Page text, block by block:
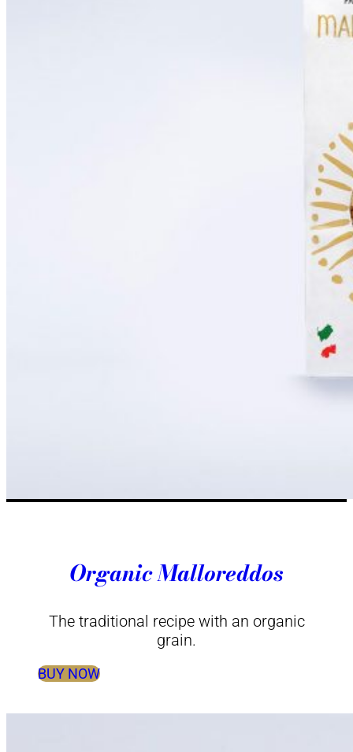
Organic Malloreddos
The traditional recipe with an organic
grain.
BUY NOW